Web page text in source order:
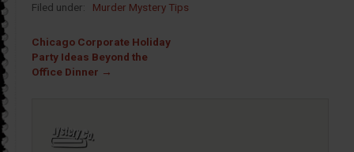
Filed under: Murder Mystery Tips
Chicago Corporate Holiday
Party Ideas Beyond the
Office Dinner →